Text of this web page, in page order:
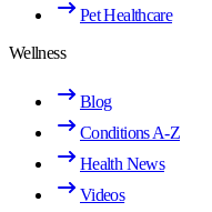
Pet Healthcare
Wellness
Blog
Conditions A-Z
Health News
Videos